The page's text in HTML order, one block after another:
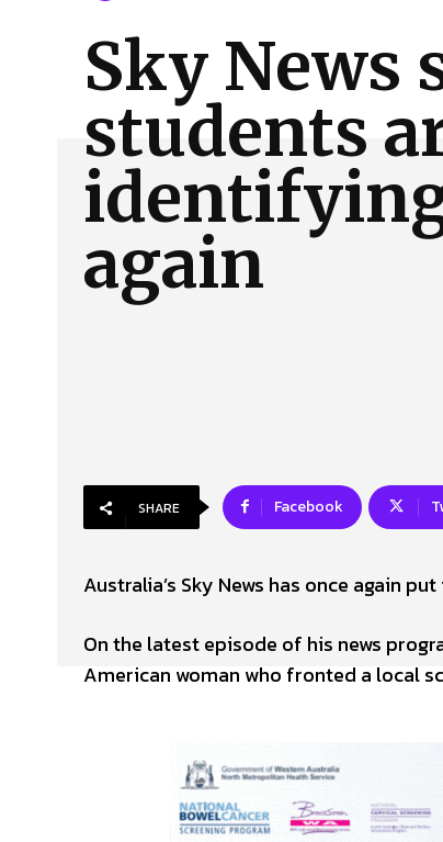
About Us
Sky News
students
again
SHARE Facebook
Australia’s Sky News has once again
On the latest episode of his news
American woman who fronted a local